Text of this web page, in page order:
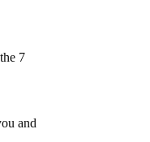
7
and